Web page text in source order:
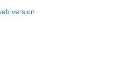
version